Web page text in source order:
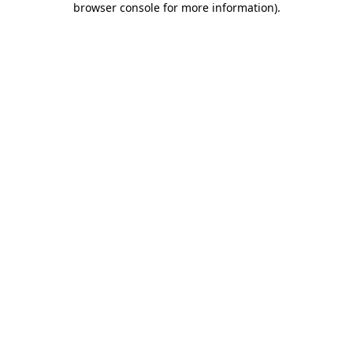
browser console for more information).